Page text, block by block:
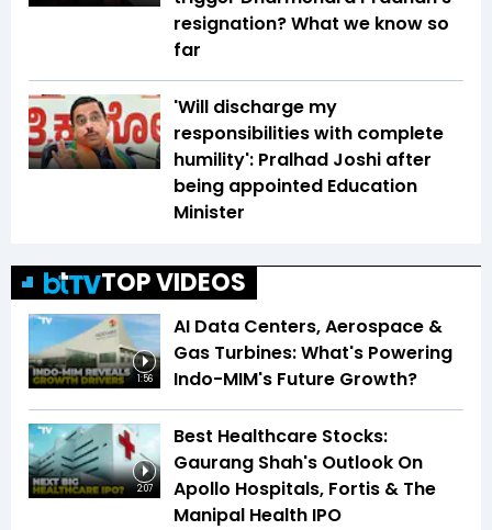
resignation? What we know so
far
'Will discharge my
responsibilities with complete
humility': Pralhad Joshi after
being appointed Education
Minister
TOP VIDEOS
1:56
AI Data Centers, Aerospace &
Gas Turbines: What's Powering
Indo-MIM's Future Growth?
2:07
Best Healthcare Stocks:
Gaurang Shah's Outlook On
Apollo Hospitals, Fortis & The
Manipal Health IPO